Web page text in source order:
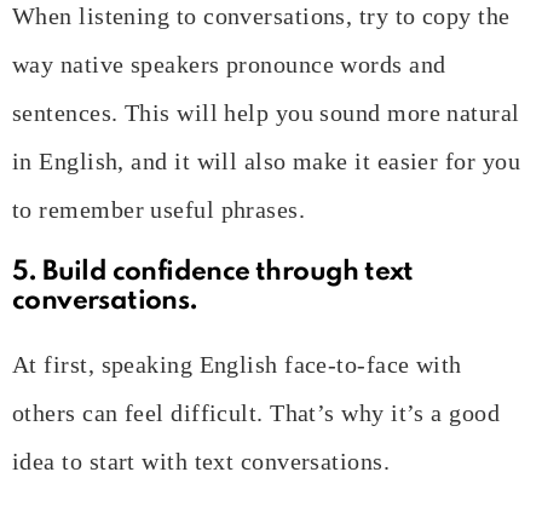
When listening to conversations, try to copy the
way native speakers pronounce words and
sentences. This will help you sound more natural
in English, and it will also make it easier for you
to remember useful phrases.
5. Build confidence through text
conversations.
At first, speaking English face-to-face with
others can feel difficult. That’s why it’s a good
idea to start with text conversations.